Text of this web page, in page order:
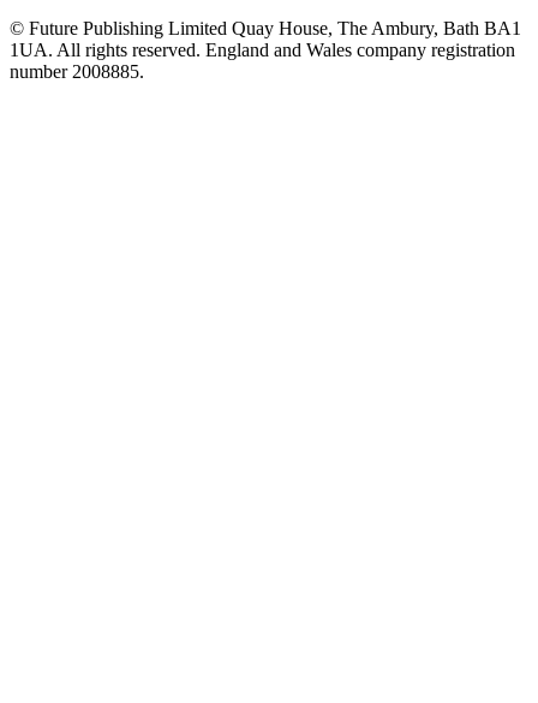
© Future Publishing Limited Quay House, The Ambury, Bath BA1
1UA. All rights reserved. England and Wales company registration
number 2008885.